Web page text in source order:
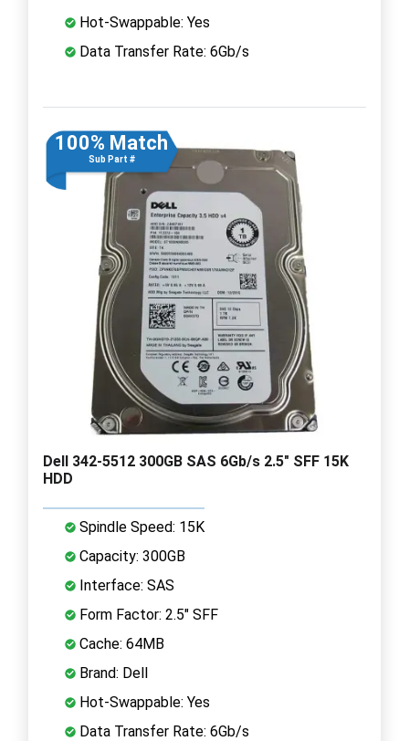
Hot-Swappable: Yes
Data Transfer Rate: 6Gb/s
100% Match
Sub Part #
Dell 342-5512 300GB SAS 6Gb/s 2.5" SFF 15K
HDD
Spindle Speed: 15K
Capacity: 300GB
Interface: SAS
Form Factor: 2.5" SFF
Cache: 64MB
Brand: Dell
Hot-Swappable: Yes
Data Transfer Rate: 6Gb/s